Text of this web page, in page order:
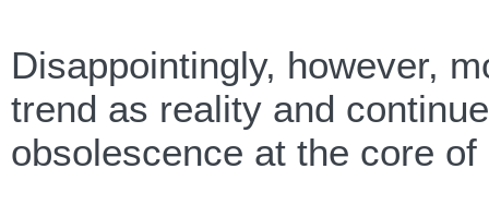
Disappointingly, however,
trend as reality and
obsolescence at the core